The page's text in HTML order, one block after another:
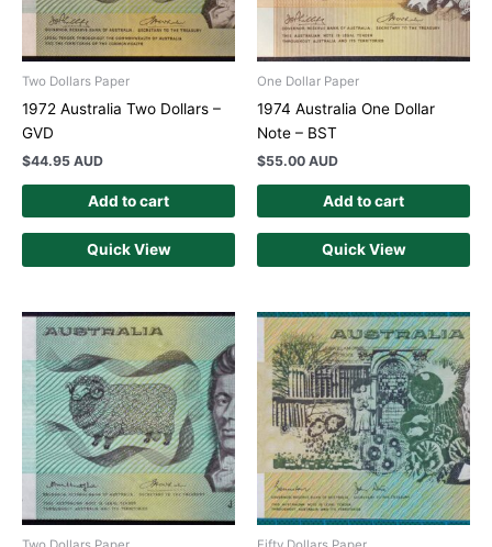
Two Dollars Paper
1972 Australia Two Dollars –
GVD
$44.95 AUD
Add to cart
Quick View
One Dollar Paper
1974 Australia One Dollar
Note – BST
$55.00 AUD
Add to cart
Quick View